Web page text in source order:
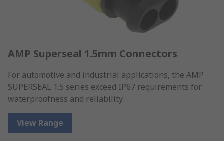
AMP Superseal 1.5mm Connectors
For automotive and industrial applications, the AMP
SUPERSEAL 1.5 series exceed IP67 requirements for
waterproofness and reliability.
View Range